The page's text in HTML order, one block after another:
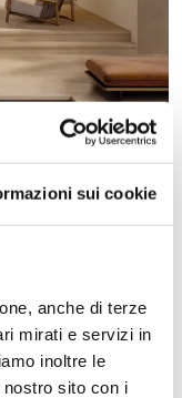
sui cookie
anche di terze
mirati e servizi in
inoltre le
sito con i